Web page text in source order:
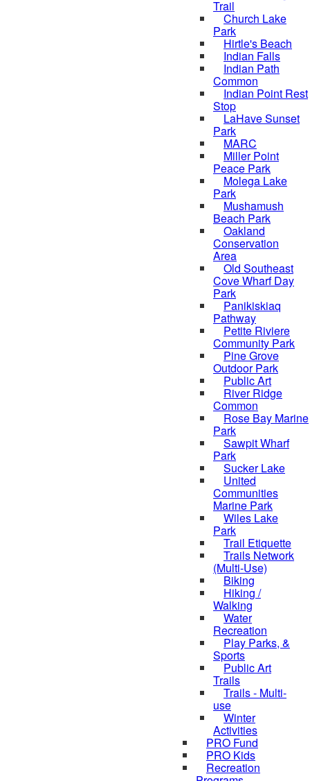
Trail
Church Lake
Park
Hirtle's Beach
Indian Falls
Indian Path
Common
Indian Point Rest
Stop
LaHave Sunset
Park
MARC
Miller Point
Peace Park
Molega Lake
Park
Mushamush
Beach Park
Oakland
Conservation
Area
Old Southeast
Cove Wharf Day
Park
Panikiskiaq
Pathway
Petite Riviere
Community Park
Pine Grove
Outdoor Park
Public Art
River Ridge
Common
Rose Bay Marine
Park
Sawpit Wharf
Park
Sucker Lake
United
Communities
Marine Park
Wiles Lake
Park
Trail Etiquette
Trails Network
(Multi-Use)
Biking
Hiking /
Walking
Water
Recreation
Play Parks, &
Sports
Public Art
Trails
Trails - Multi-
use
Winter
Activities
PRO Fund
PRO Kids
Recreation